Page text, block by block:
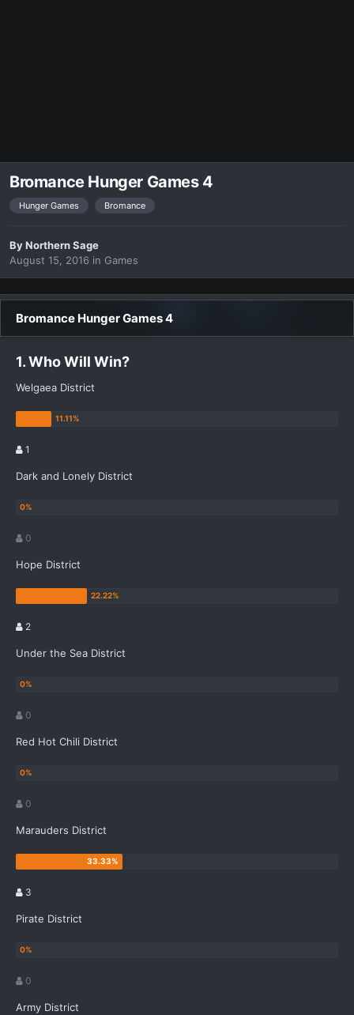
Bromance Hunger Games 4
Hunger Games Bromance
ByNorthern Sage
August 15, 2016 in Games
Bromance Hunger Games 4
1. Who Will Win?
Welgaea District
1
Dark and Lonely District
0
Hope District
2
Under the Sea District
0
Red Hot Chili District
0
Marauders District
3
Pirate District
0
Army District